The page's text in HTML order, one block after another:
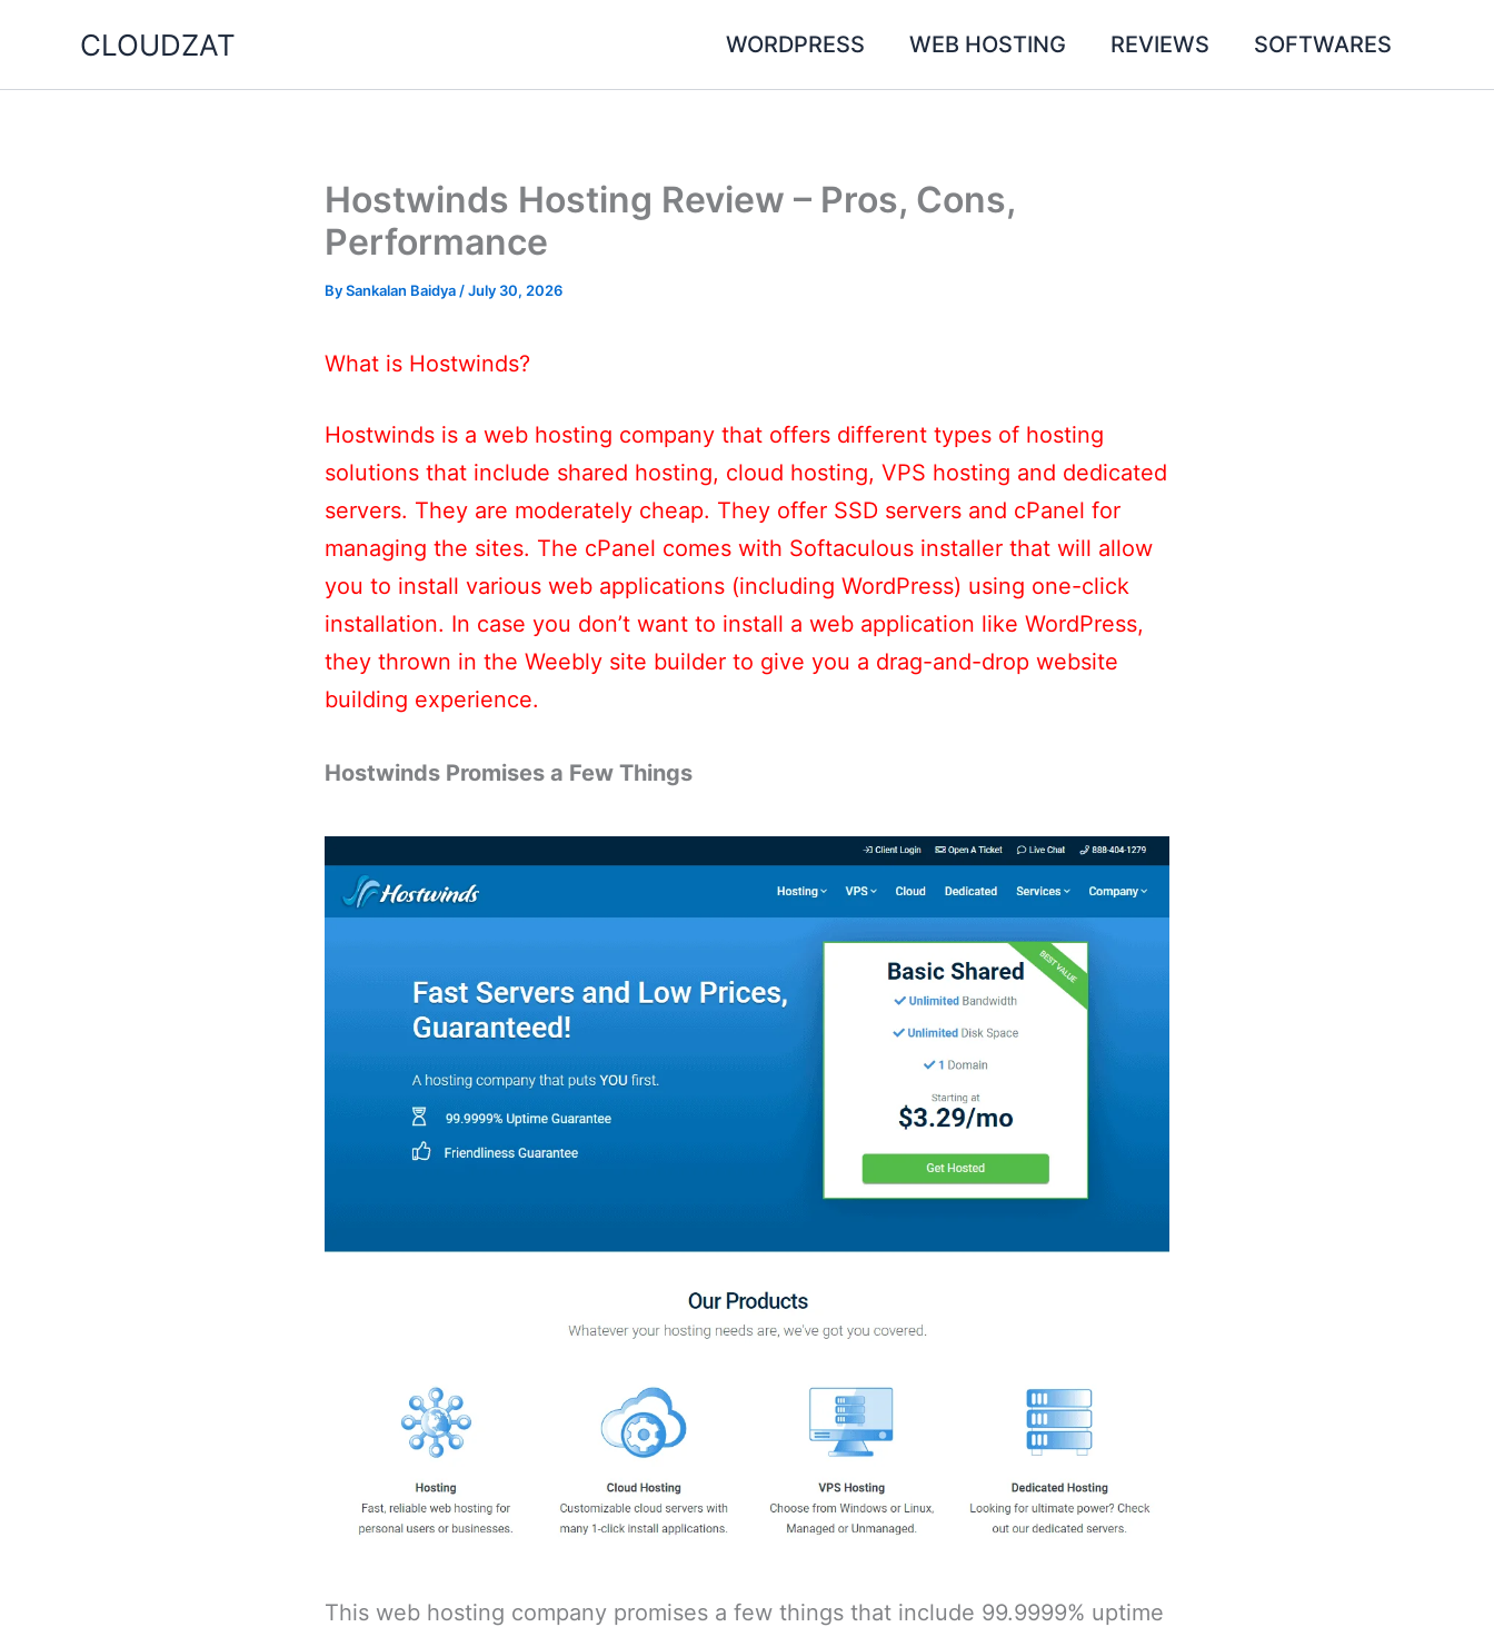
content
CLOUDZAT WORDPRESS WEB HOSTING REVIEWS SOFTWARES
Hostwinds Hosting Review – Pros, Cons,
Performance
BySankalan Baidya /July 30, 2026
What is Hostwinds?
Hostwinds is a web hosting company that offers different types of hosting
solutions that include shared hosting, cloud hosting, VPS hosting and dedicated
servers. They are moderately cheap. They offer SSD servers and cPanel for
managing the sites. The cPanel comes with Softaculous installer that will allow
you to install various web applications (including WordPress) using one-click
installation. In case you don’t want to install a web application like WordPress,
they thrown in the Weebly site builder to give you a drag-and-drop website
building experience.
Hostwinds Promises a Few Things
This web hosting company promises a few things that include 99.9999% uptime